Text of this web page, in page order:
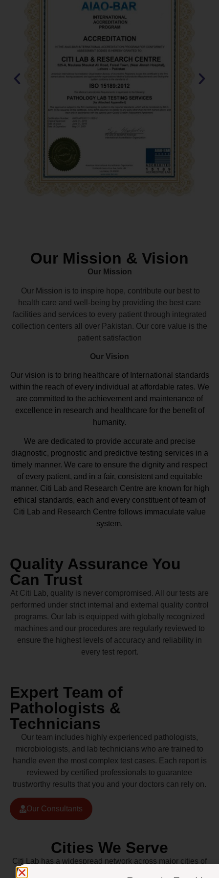
Our Mission & Vision
Our Mission
Our Mission is to inspire hope, contribute our best to
health care and well-being by providing the best care
facilities and services to every patient through integrated
collection centers all over Pakistan. Our core value is the
patient satisfaction
Our Vision
Our vision is to bring healthcare of International standards
within the reach of every individual at affordable rates. We
are committed to the achievement and maintenance of
excellence in research and healthcare for the benefit of
humanity.
We are dedicated to provide accurate and precise
diagnostic, prognostic and predictive testing services in a
timely manner. We care to ensure the dignity and respect
of every patient, and in a fair, consistent and equitable
manner. Citi Lab and Research Centre are known for high
ethical standards, each and every constituent of team of
Citi Lab and Research Centre follows immaculate value
system.
Quality Assurance You
Can Trust
At Citi Lab, quality is never compromised. All our tests are
performed under strict internal and external quality control
programs. Our lab is equipped with globally recognized
machines and our procedures are regularly reviewed to
ensure the highest levels of accuracy and reliability in
every test report.
Expert Team of
Pathologists &
Technicians
Our team includes highly experienced pathologists,
microbiologists, and lab technicians who are trained to
handle even the most complex test cases. Each report is
reviewed by certified professionals to guarantee
trustworthy results that you and your doctors can rely on.
Our Consultants
Cities We Serve
Citi Lab has a widespread network across major cities of